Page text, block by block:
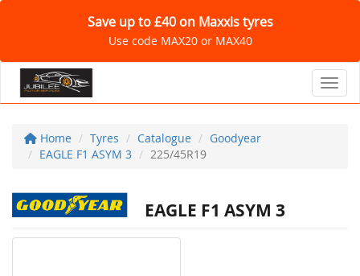
Save up to £40 on Maxxis tyres
Use code MAX20 or MAX40
Home Tyres Catalogue
Goodyear
EAGLE F1 ASYM 3
225/45R19
EAGLE F1 ASYM 3